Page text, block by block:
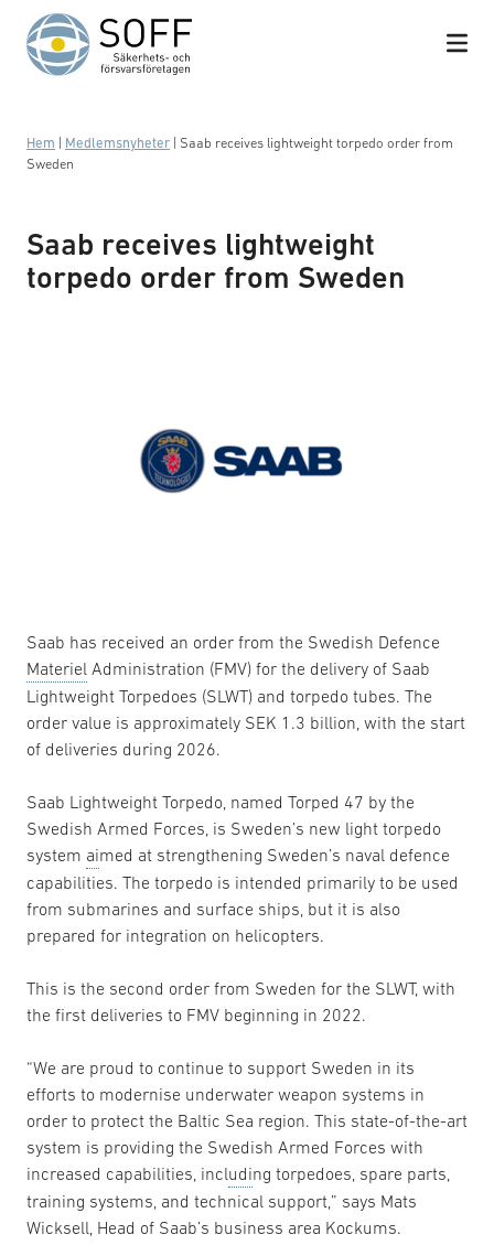
Hoppa till innehåll
Hem Medlemsnyheter
Saab receives lightweight torpedo order from
Sweden
Saab receives lightweight
torpedo order from Sweden
Saab has received an order from the Swedish Defence
Materiel Administration (FMV) for the delivery of Saab
Lightweight Torpedoes (SLWT) and torpedo tubes. The
order value is approximately SEK 1.3 billion, with the start
of deliveries during 2026.
Saab Lightweight Torpedo, named Torped 47 by the
Swedish Armed Forces, is Sweden’s new light torpedo
system aimed at strengthening Sweden’s naval defence
capabilities. The torpedo is intended primarily to be used
from submarines and surface ships, but it is also
prepared for integration on helicopters.
This is the second order from Sweden for the SLWT, with
the first deliveries to FMV beginning in 2022.
“We are proud to continue to support Sweden in its
efforts to modernise underwater weapon systems in
order to protect the Baltic Sea region. This state-of-the-art
system is providing the Swedish Armed Forces with
increased capabilities, including torpedoes, spare parts,
training systems, and technical support,” says Mats
Wicksell, Head of Saab’s business area Kockums.